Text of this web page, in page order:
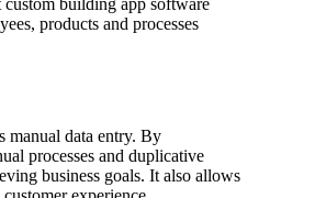
products and processes
manual data entry. By
processes and duplicative
business goals. It also allows